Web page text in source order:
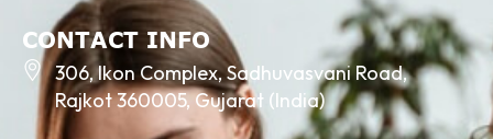
CONTACT INFO
306, Ikon Complex, Sadhuvasvani Road,
Rajkot 360005, Gujarat (India)